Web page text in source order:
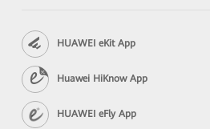
HUAWEI eKit App
Huawei HiKnow App
HUAWEI eFly App